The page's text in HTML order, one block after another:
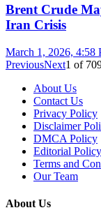
Brent Crude
Iran Crisis
March 1, 2026, 4:58
PreviousNext1 of
About Us
Contact Us
Privacy Policy
Disclaimer
DMCA Policy
Editorial Policy
Terms and
Our Team
About Us